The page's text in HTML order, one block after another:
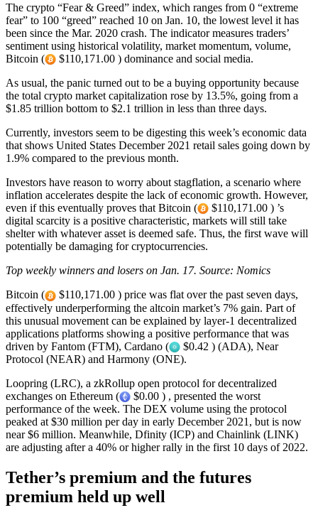
The crypto “Fear & Greed” index, which ranges from 0 “extreme
fear” to 100 “greed” reached 10 on Jan. 10, the lowest level it has
been since the Mar. 2020 crash. The indicator measures traders’
sentiment using historical volatility, market momentum, volume,
Bitcoin (
$110,171.00 ) dominance and social media.
As usual, the panic turned out to be a buying opportunity because
the total crypto market capitalization rose by 13.5%, going from a
$1.85 trillion bottom to $2.1 trillion in less than three days.
Currently, investors seem to be digesting this week’s economic data
that shows United States December 2021 retail sales going down by
1.9% compared to the previous month.
Investors have reason to worry about stagflation, a scenario where
inflation accelerates despite the lack of economic growth. However,
even if this eventually proves that Bitcoin (
$110,171.00 ) ’s
digital scarcity is a positive characteristic, markets will still take
shelter with whatever asset is deemed safe. Thus, the first wave will
potentially be damaging for cryptocurrencies.
Top weekly winners and losers on Jan. 17. Source: Nomics
Bitcoin (
$110,171.00 ) price was flat over the past seven days,
effectively underperforming the altcoin market’s 7% gain. Part of
this unusual movement can be explained by layer-1 decentralized
applications platforms showing a positive performance that was
driven by Fantom (FTM), Cardano (
$0.42 ) (ADA), Near
Protocol (NEAR) and Harmony (ONE).
Loopring (LRC), a zkRollup open protocol for decentralized
exchanges on Ethereum (
$0.00 ) , presented the worst
performance of the week. The DEX volume using the protocol
peaked at $30 million per day in early December 2021, but is now
near $6 million. Meanwhile, Dfinity (ICP) and Chainlink (LINK)
are adjusting after a 40% or higher rally in the first 10 days of 2022.
Tether’s premium and the futures
premium held up well